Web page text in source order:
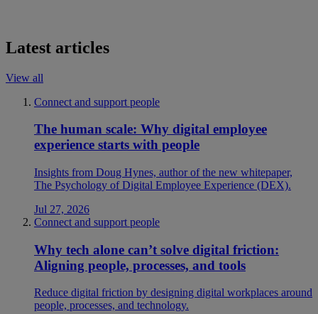
Latest articles
View all
Connect and support people
The human scale: Why digital employee
experience starts with people
Insights from Doug Hynes, author of the new whitepaper,
The Psychology of Digital Employee Experience (DEX).
Jul 27, 2026
Connect and support people
Why tech alone can’t solve digital friction:
Aligning people, processes, and tools
Reduce digital friction by designing digital workplaces around
people, processes, and technology.